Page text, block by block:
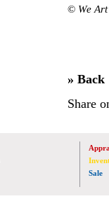
© We
» Back
Share
Sale